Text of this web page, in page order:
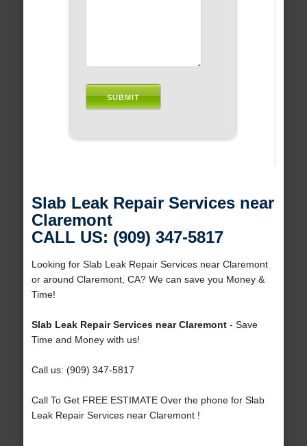
Slab Leak Repair Services near
Claremont
CALL US: (909) 347-5817
Looking for Slab Leak Repair Services near Claremont
or around Claremont, CA? We can save you Money &
Time!
Slab Leak Repair Services near Claremont- Save
Time and Money with us!
Call us: (909) 347-5817
Call To Get FREE ESTIMATE Over the phone for Slab
Leak Repair Services near Claremont !